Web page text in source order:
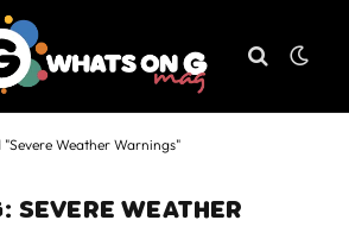
"Severe Weather Warnings"
SEVERE WEATHER